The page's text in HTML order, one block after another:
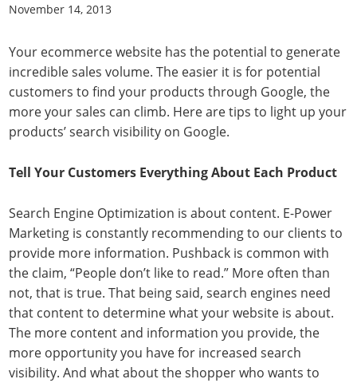
November 14, 2013
Your ecommerce website has the potential to generate
incredible sales volume. The easier it is for potential
customers to find your products through Google, the
more your sales can climb. Here are tips to light up your
products’ search visibility on Google.
Tell Your Customers Everything About Each Product
Search Engine Optimization is about content. E-Power
Marketing is constantly recommending to our clients to
provide more information. Pushback is common with
the claim, “People don’t like to read.” More often than
not, that is true. That being said, search engines need
that content to determine what your website is about.
The more content and information you provide, the
more opportunity you have for increased search
visibility. And what about the shopper who wants to